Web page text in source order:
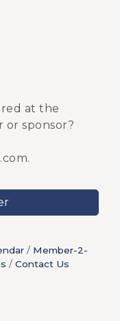
at the
or sponsor?
Member-2-
Contact Us